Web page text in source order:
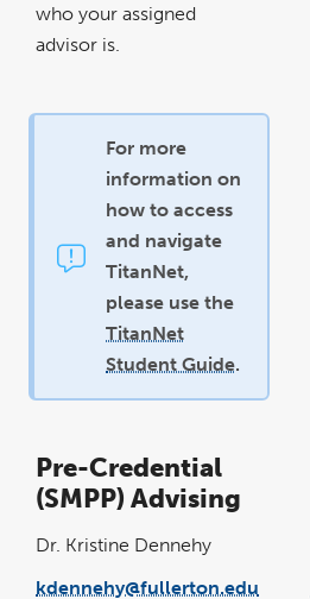
who your assigned
advisor is.
For more
information on
how to access
and navigate
TitanNet,
please use the
TitanNet
Student Guide.
Pre-Credential
(SMPP) Advising
Dr. Kristine Dennehy
kdennehy@fullerton.edu